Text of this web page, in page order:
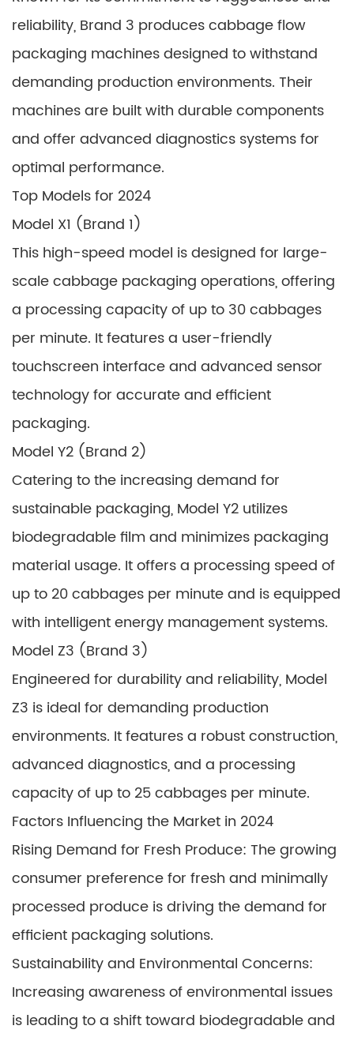
reliability, Brand 3 produces cabbage flow
packaging machines designed to withstand
demanding production environments. Their
machines are built with durable components
and offer advanced diagnostics systems for
optimal performance.
Top Models for 2024
Model X1 (Brand 1)
This high-speed model is designed for large-
scale cabbage packaging operations, offering
a processing capacity of up to 30 cabbages
per minute. It features a user-friendly
touchscreen interface and advanced sensor
technology for accurate and efficient
packaging.
Model Y2 (Brand 2)
Catering to the increasing demand for
sustainable packaging, Model Y2 utilizes
biodegradable film and minimizes packaging
material usage. It offers a processing speed of
up to 20 cabbages per minute and is equipped
with intelligent energy management systems.
Model Z3 (Brand 3)
Engineered for durability and reliability, Model
Z3 is ideal for demanding production
environments. It features a robust construction,
advanced diagnostics, and a processing
capacity of up to 25 cabbages per minute.
Factors Influencing the Market in 2024
Rising Demand for Fresh Produce: The growing
consumer preference for fresh and minimally
processed produce is driving the demand for
efficient packaging solutions.
Sustainability and Environmental Concerns:
Increasing awareness of environmental issues
is leading to a shift toward biodegradable and